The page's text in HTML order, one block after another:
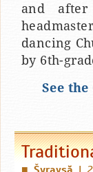
and after
dancing
by 6th-
See